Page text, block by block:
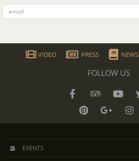
VIDEO PRESS NEWS
FOLLOW US
EVENTS